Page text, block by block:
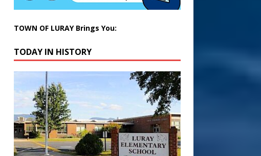
TOWN OF LURAY Brings You:
TODAY IN HISTORY